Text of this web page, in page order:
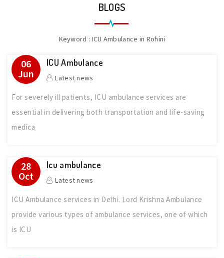
BLOGS
Keyword : ICU Ambulance in Rohini
06
Jun
ICU Ambulance
Latest news
For severely ill patients, ICU ambulance services are
essential in delivering both transportation and life-saving
medica
28
Oct
Icu ambulance
Latest news
ICU Ambulance services in Delhi. Lord Krishna Ambulance
provide various types of ambulance services, one of which
is ICU